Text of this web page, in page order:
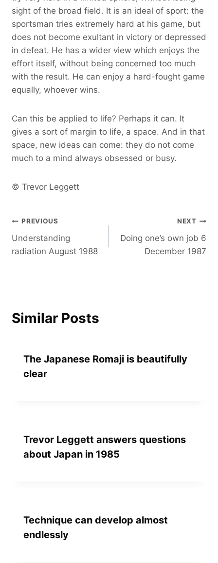
sight of the broad field. It is an ideal of sport: the
sportsman tries extremely hard at his game, but
does not become exultant in victory or depressed
in defeat. He has a wider view which enjoys the
effort itself, without being concerned too much
with the result. He can enjoy a hard-fought game
equally, whoever wins.
Can this be applied to life? Perhaps it can. It
gives a sort of margin to life, a space. And in that
space, new ideas can come: they do not come
much to a mind always obsessed or busy.
© Trevor Leggett
Post
navigation
PREVIOUS
Understanding
radiation August 1988
NEXT
Doing one’s own job 6
December 1987
Similar Posts
The Japanese Romaji is beautifully
clear
Trevor Leggett answers questions
about Japan in 1985
Technique can develop almost
endlessly